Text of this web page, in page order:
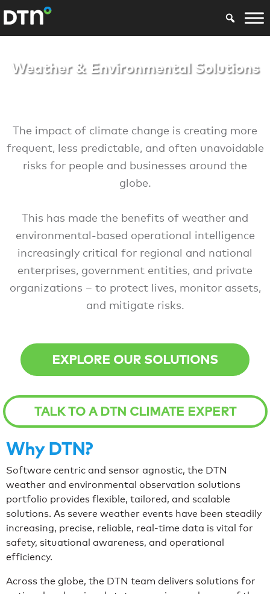
Weather &
Weather & Environmental Solutions
The impact of climate change is creating more
frequent, less predictable, and often unavoidable
risks for people and businesses around the
globe.
This has made the benefits of weather and
environmental-based operational intelligence
increasingly critical for regional and national
enterprises, government entities, and private
organizations – to protect lives, monitor assets,
and mitigate risks.
EXPLORE OUR SOLUTIONS
TALK TO A DTN CLIMATE EXPERT
Why DTN?
Software centric and sensor agnostic, the DTN
weather and environmental observation solutions
portfolio provides flexible, tailored, and scalable
solutions. As severe weather events have been steadily
increasing, precise, reliable, real-time data is vital for
safety, situational awareness, and operational
efficiency.
Across the globe, the DTN team delivers solutions for